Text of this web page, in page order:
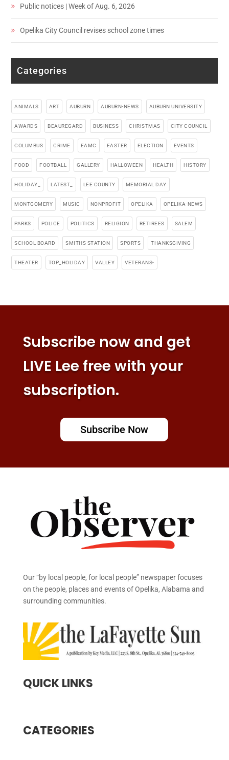
Public notices | Week of Aug. 6, 2026
Opelika City Council revises school zone times
Categories
ANIMALS ART AUBURN AUBURN-NEWS AUBURN UNIVERSITY
AWARDS BEAUREGARD BUSINESS CHRISTMAS CITY COUNCIL
COLUMBUS CRIME EAMC EASTER ELECTION EVENTS
FOOD FOOTBALL GALLERY HALLOWEEN HEALTH HISTORY
HOLIDAY_ LATEST_ LEE COUNTY MEMORIAL DAY
MONTGOMERY MUSIC NONPROFIT OPELIKA OPELIKA-NEWS
PARKS POLICE POLITICS RELIGION RETIREES SALEM
SCHOOL BOARD SMITHS STATION SPORTS THANKSGIVING
THEATER TOP_HOLIDAY VALLEY VETERANS-
Subscribe now and get
LIVE Lee free with your
subscription.
Subscribe Now
Our “by local people, for local people” newspaper focuses
on the people, places and events of Opelika, Alabama and
surrounding communities.
QUICK LINKS
CATEGORIES